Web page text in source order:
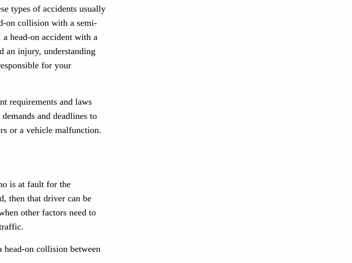
types of accidents usually
on collision with a semi-
head-on accident with a
an injury, understanding
for your
requirements and laws
and deadlines to
or a vehicle malfunction.
is at fault for the
then that driver can be
other factors need to
on collision between